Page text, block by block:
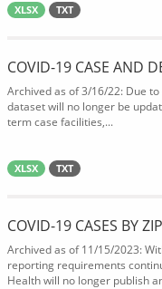
XLSX TXT
COVID-19 CASE AND
Archived as of 3/16/22: Due
dataset will no longer be
term case facilities,...
XLSX TXT
COVID-19 CASES BY ZIP
Archived as of 11/15/2023:
reporting requirements
Health will no longer publish